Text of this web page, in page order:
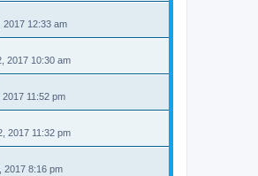
2017 12:33 am
2017 10:30 am
2017 11:52 pm
2017 11:32 pm
2017 8:16 pm